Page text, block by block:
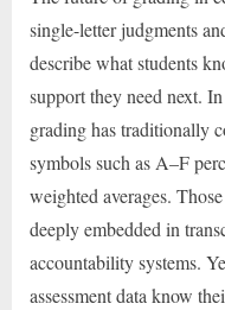
single-letter judgments
describe what students
support they need next.
grading has traditionally
symbols such as A–F
weighted averages.
deeply embedded in
accountability systems.
assessment data know